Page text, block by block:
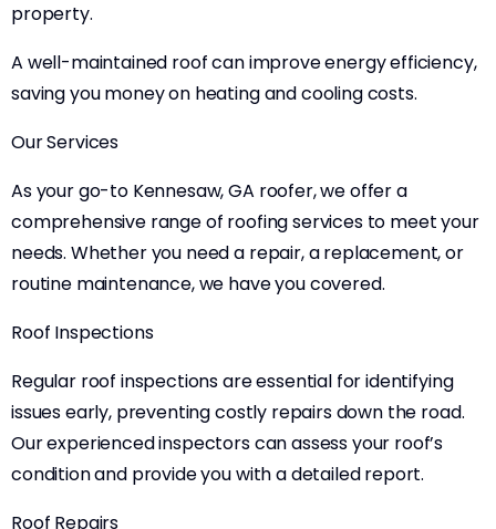
property.
A well-maintained roof can improve energy efficiency,
saving you money on heating and cooling costs.
Our Services
As your go-to Kennesaw, GA roofer, we offer a
comprehensive range of roofing services to meet your
needs. Whether you need a repair, a replacement, or
routine maintenance, we have you covered.
Roof Inspections
Regular roof inspections are essential for identifying
issues early, preventing costly repairs down the road.
Our experienced inspectors can assess your roof’s
condition and provide you with a detailed report.
Roof Repairs